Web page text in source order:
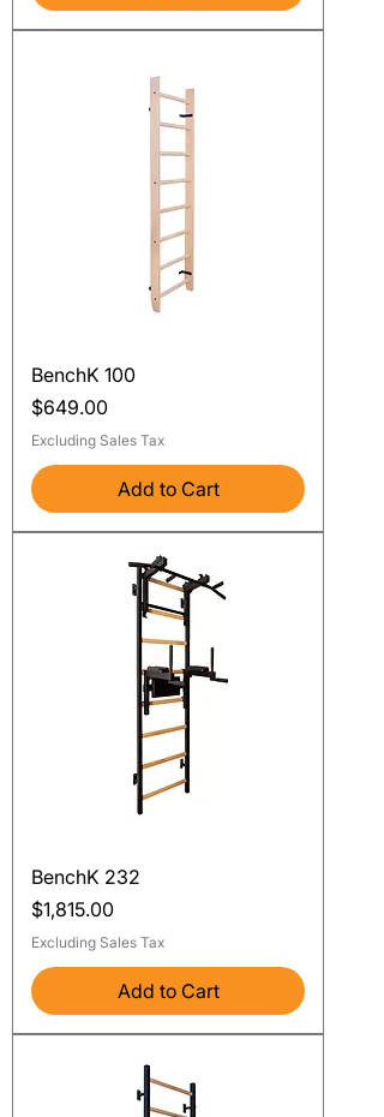
BenchK 100
Price
$649.00
Excluding Sales Tax
Add to Cart
BenchK 232
Price
$1,815.00
Excluding Sales Tax
Add to Cart